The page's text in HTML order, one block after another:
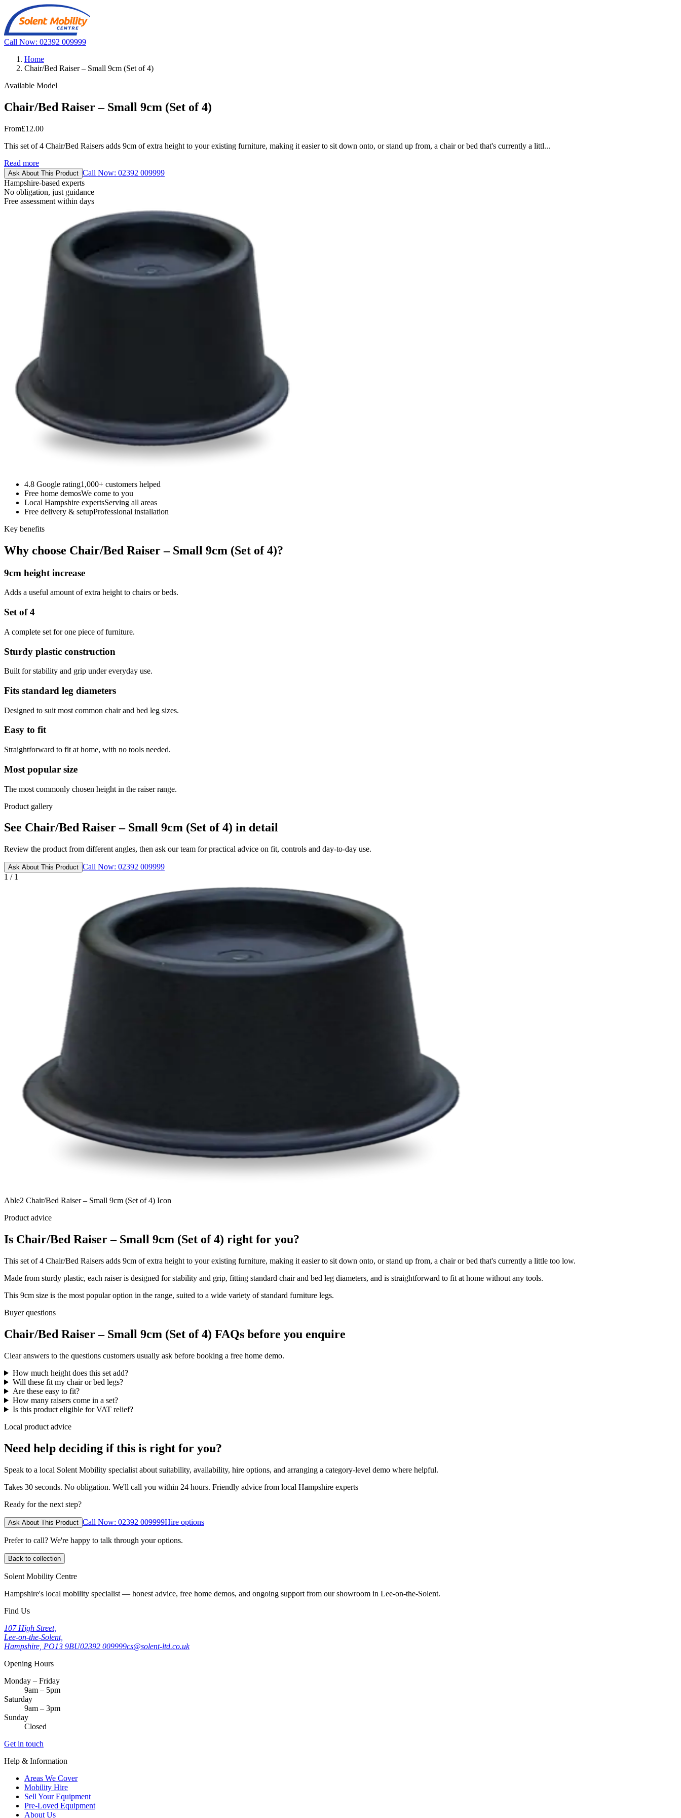
Call Now: 02392 009999
Home
Chair/Bed Raiser – Small 9cm (Set of 4)
Available Model
Chair/Bed Raiser – Small 9cm (Set of 4)
From£12.00
This set of 4 Chair/Bed Raisers adds 9cm of extra height to your existing furniture, making it easier to sit down onto, or stand up from, a chair or bed that's currently a littl...
Read more
Ask About This Product Call Now: 02392 009999
Hampshire-based experts
No obligation, just guidance
Free assessment within days
4.8 Google rating1,000+ customers helped
Free home demosWe come to you
Local Hampshire expertsServing all areas
Free delivery & setupProfessional installation
Key benefits
Why choose Chair/Bed Raiser – Small 9cm (Set of 4)?
9cm height increase
Adds a useful amount of extra height to chairs or beds.
Set of 4
A complete set for one piece of furniture.
Sturdy plastic construction
Built for stability and grip under everyday use.
Fits standard leg diameters
Designed to suit most common chair and bed leg sizes.
Easy to fit
Straightforward to fit at home, with no tools needed.
Most popular size
The most commonly chosen height in the raiser range.
Product gallery
See Chair/Bed Raiser – Small 9cm (Set of 4) in detail
Review the product from different angles, then ask our team for practical advice on fit, controls and day-to-day use.
Ask About This Product Call Now: 02392 009999
1 / 1
Able2 Chair/Bed Raiser – Small 9cm (Set of 4) Icon
Product advice
Is Chair/Bed Raiser – Small 9cm (Set of 4) right for you?
This set of 4 Chair/Bed Raisers adds 9cm of extra height to your existing furniture, making it easier to sit down onto, or stand up from, a chair or bed that's currently a little too low.
Made from sturdy plastic, each raiser is designed for stability and grip, fitting standard chair and bed leg diameters, and is straightforward to fit at home without any tools.
This 9cm size is the most popular option in the range, suited to a wide variety of standard furniture legs.
Buyer questions
Chair/Bed Raiser – Small 9cm (Set of 4) FAQs before you enquire
Clear answers to the questions customers usually ask before booking a free home demo.
How much height does this set add?
Will these fit my chair or bed legs?
Are these easy to fit?
How many raisers come in a set?
Is this product eligible for VAT relief?
Local product advice
Need help deciding if this is right for you?
Speak to a local Solent Mobility specialist about suitability, availability, hire options, and arranging a category-level demo where helpful.
Takes 30 seconds. No obligation. We'll call you within 24 hours. Friendly advice from local Hampshire experts
Ready for the next step?
Ask About This Product Call Now: 02392 009999Hire options
Prefer to call? We're happy to talk through your options.
Back to collection
Solent Mobility Centre
Hampshire's local mobility specialist — honest advice, free home demos, and ongoing support from our showroom in Lee-on-the-Solent.
Find Us
107 High Street,
Lee-on-the-Solent,
Hampshire, PO13 9BU02392 009999cs@solent-ltd.co.uk
Opening Hours
Monday – Friday
9am – 5pm
Saturday
9am – 3pm
Sunday
Closed
Get in touch
Help & Information
Areas We Cover
Mobility Hire
Sell Your Equipment
Pre-Loved Equipment
About Us